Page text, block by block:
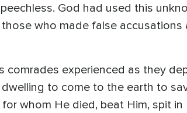
God had used this
who made false accusations
experienced as they
to come to the earth to
for whom He died, beat Him, spit